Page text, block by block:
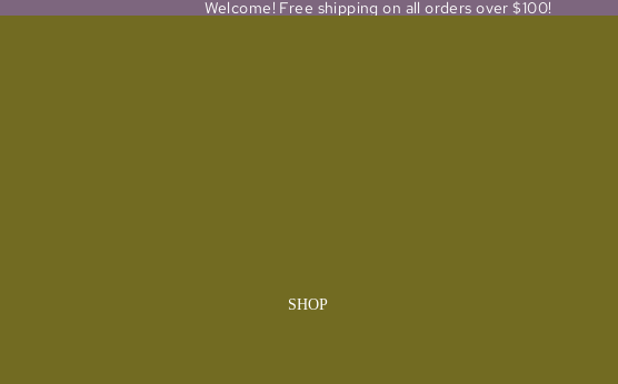
Welcome! Free shipping on all orders over $100!
SHOP